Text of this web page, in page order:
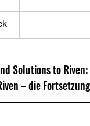
Solutions to
– die